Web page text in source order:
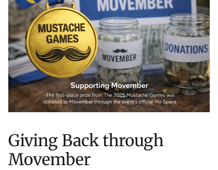
Giving Back through
Movember